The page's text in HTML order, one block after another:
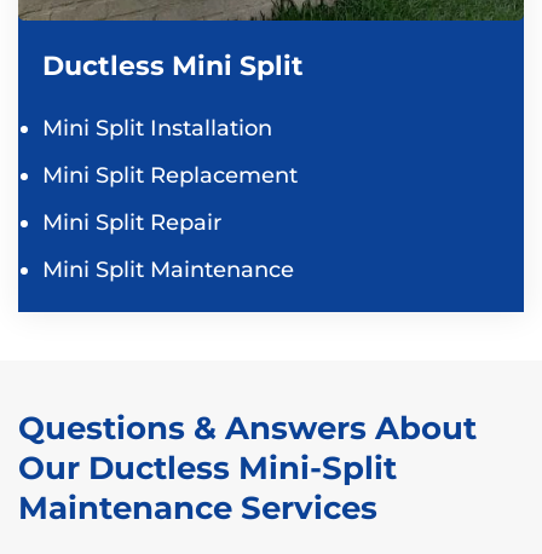
Ductless Mini Split
Mini Split Installation
Mini Split Replacement
Mini Split Repair
Mini Split Maintenance
Questions & Answers About
Our Ductless Mini-Split
Maintenance Services